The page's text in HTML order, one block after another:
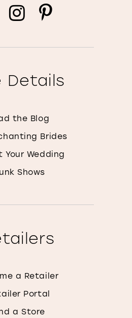
Details
the Blog
Brides
Your Wedding
Shows
a Retailer
Portal
a Store